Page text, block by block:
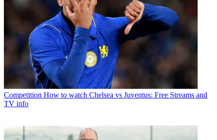
Competition How to watch Chelsea vs Juventus: Free Streams and
TV info